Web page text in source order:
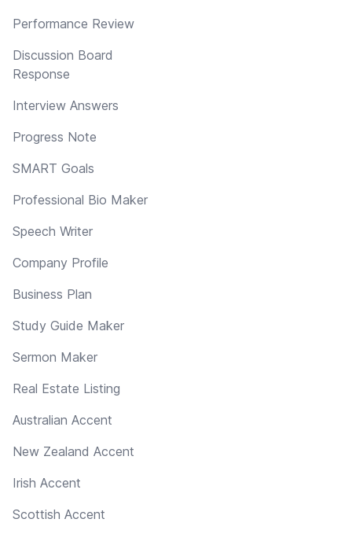
Performance Review
Discussion Board
Response
Interview Answers
Progress Note
SMART Goals
Professional Bio Maker
Speech Writer
Company Profile
Business Plan
Study Guide Maker
Sermon Maker
Real Estate Listing
Australian Accent
New Zealand Accent
Irish Accent
Scottish Accent